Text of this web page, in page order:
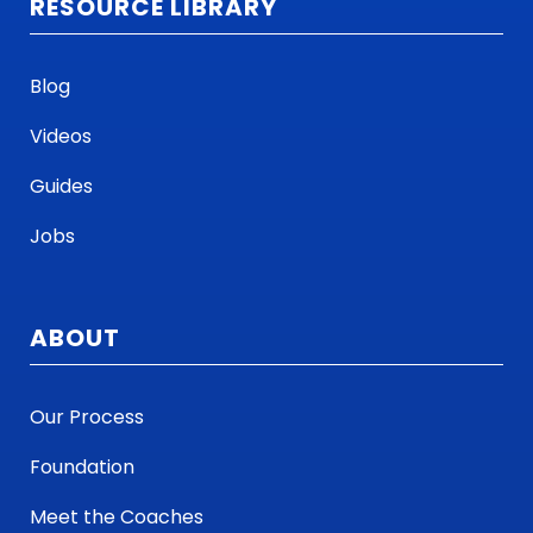
face on a day-to-day basis.
It's still the same open forum for the
information, and there's not much
difference in that whole process.
of what we call high-potential
employees, which are a lot of our
They have a separate little peer
Blog
Videos
Guides
Jobs
ABOUT
Our Process
Foundation
Meet the Coaches